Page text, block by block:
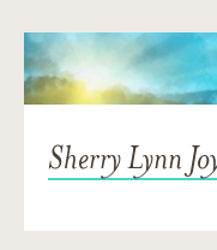
Sherry Lynn